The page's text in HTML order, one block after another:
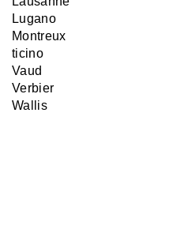
Lugano
Montreux
ticino
Vaud
Verbier
Wallis